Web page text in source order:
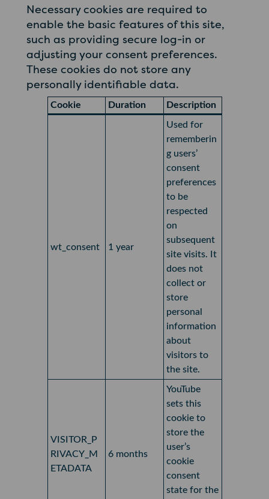
Necessary cookies are required to
enable the basic features of this site,
such as providing secure log-in or
adjusting your consent preferences.
These cookies do not store any
personally identifiable data.
Cookie Duration Description
wt_consent 1 year
Used for
rememberin
g users’
consent
preferences
to be
respected
on
subsequent
site visits. It
does not
collect or
store
personal
information
about
visitors to
the site.
VISITOR_P
RIVACY_M
ETADATA
6 months
YouTube
sets this
cookie to
store the
user’s
cookie
consent
state for the